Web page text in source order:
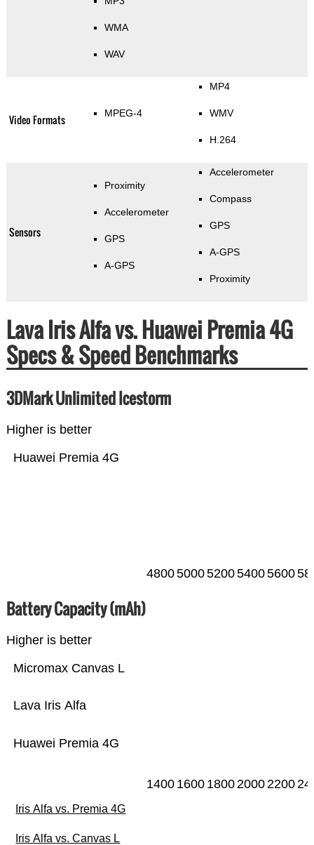
WMA
WAV
Video Formats MPEG-4
MP4
WMV
H.264
Sensors
Proximity
Accelerometer
GPS
A-GPS
Accelerometer
Compass
GPS
A-GPS
Proximity
Lava Iris Alfa vs. Huawei Premia 4G
Specs & Speed Benchmarks
3DMark Unlimited Icestorm
Higher is better
Huawei Premia 4G
48005000520054005600
Battery Capacity (mAh)
Higher is better
Huawei Premia 4G
Lava Iris Alfa
Micromax Canvas L
1400 1600 180020002200
Iris Alfa vs. Premia 4G
Iris Alfa vs. Canvas L